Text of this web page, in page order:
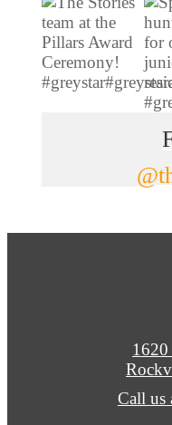
1620
Call us